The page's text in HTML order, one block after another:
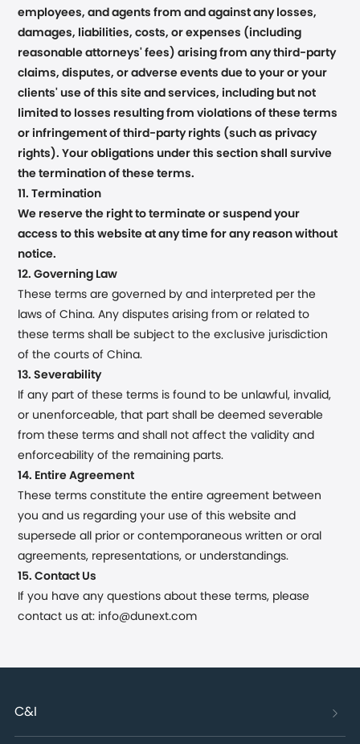
employees, and agents from and against any losses,
damages, liabilities, costs, or expenses (including
reasonable attorneys' fees) arising from any third-party
claims, disputes, or adverse events due to your or your
clients' use of this site and services, including but not
limited to losses resulting from violations of these terms
or infringement of third-party rights (such as privacy
rights). Your obligations under this section shall survive
the termination of these terms.
11. Termination
We reserve the right to terminate or suspend your
access to this website at any time for any reason without
notice.
12. Governing Law
These terms are governed by and interpreted per the
laws of China. Any disputes arising from or related to
these terms shall be subject to the exclusive jurisdiction
of the courts of China.
13. Severability
If any part of these terms is found to be unlawful, invalid,
or unenforceable, that part shall be deemed severable
from these terms and shall not affect the validity and
enforceability of the remaining parts.
14. Entire Agreement
These terms constitute the entire agreement between
you and us regarding your use of this website and
supersede all prior or contemporaneous written or oral
agreements, representations, or understandings.
15. Contact Us
If you have any questions about these terms, please
contact us at: info@dunext.com
C&I